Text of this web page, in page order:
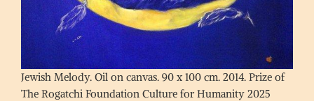
Jewish Melody. Oil on canvas. 90 x 100 cm. 2014. Prize of
The Rogatchi Foundation Culture for Humanity 2025